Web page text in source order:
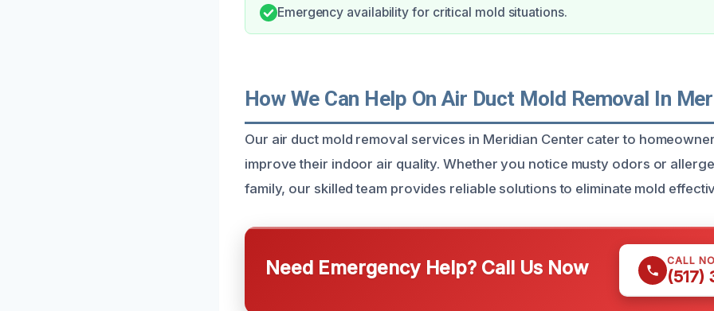
Emergency availability for critical mold situations.
How We Can Help On Air Duct Mold Removal In
Our air duct mold removal services in Meridian Center cater to
improve their indoor air quality. Whether you notice musty odors or
family, our skilled team provides reliable solutions to eliminate mold
Need Emergency Help? Call Us Now CALL
(517)